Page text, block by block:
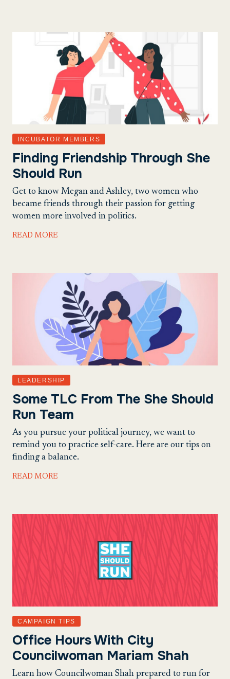
INCUBATOR MEMBERS
Finding Friendship Through She
Should Run
Get to know Megan and Ashley, two women who
became friends through their passion for getting
women more involved in politics.
READ MORE
LEADERSHIP
Some TLC From The She Should
Run Team
As you pursue your political journey, we want to
remind you to practice self-care. Here are our tips on
finding a balance.
READ MORE
CAMPAIGN TIPS
Office Hours With City
Councilwoman Mariam Shah
Learn how Councilwoman Shah prepared to run for